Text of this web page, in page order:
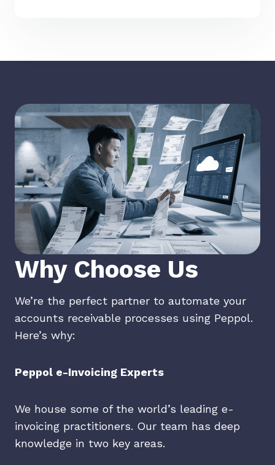
Why Choose Us
We’re the perfect partner to automate your
accounts receivable processes using Peppol.
Here’s why:
Peppol e-Invoicing Experts
We house some of the world’s leading e-
invoicing practitioners. Our team has deep
knowledge in two key areas.